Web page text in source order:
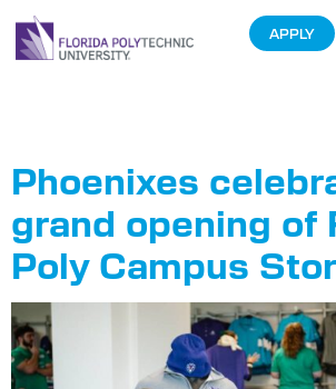
APPLY
Phoenixes
grand opening of
Poly Campus